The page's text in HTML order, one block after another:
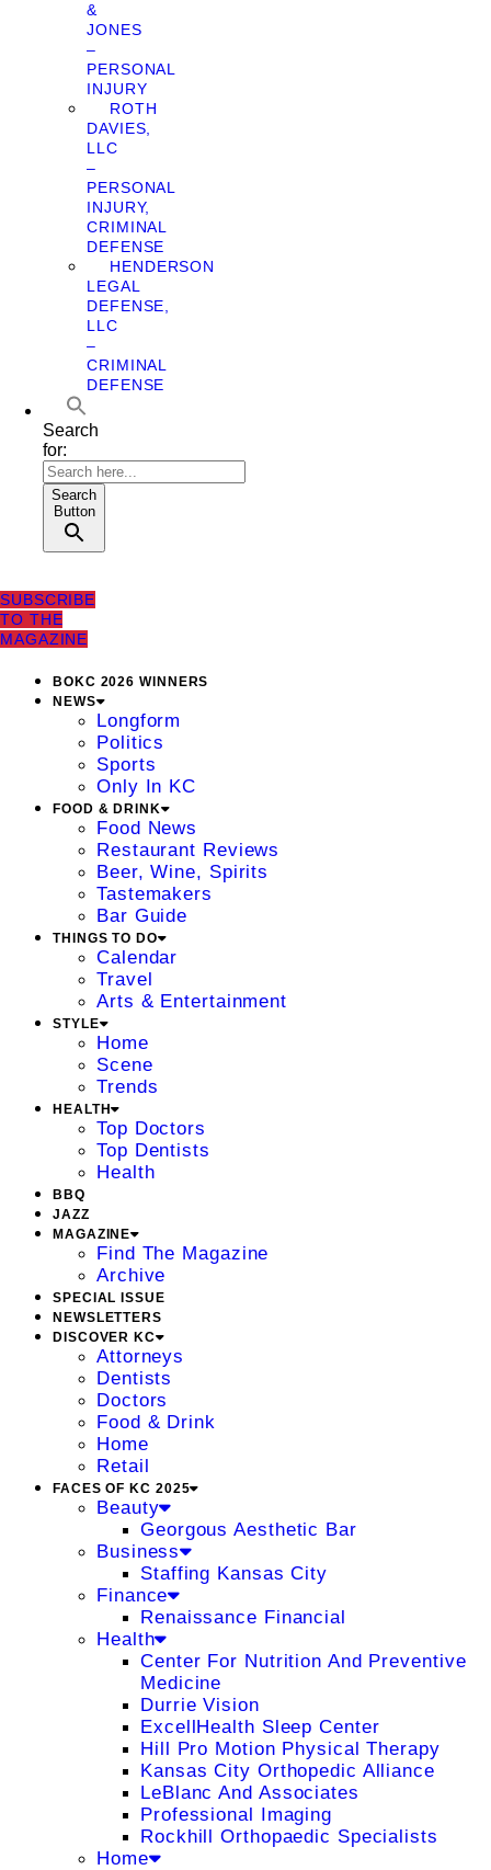
&
JONES
–
PERSONAL
INJURY
ROTH
DAVIES,
LLC
–
PERSONAL
INJURY,
CRIMINAL
DEFENSE
HENDERSON
LEGAL
DEFENSE,
LLC
–
CRIMINAL
DEFENSE
Search
for:
Search
Button
SUBSCRIBE
TO THE
MAGAZINE
BOKC 2026 WINNERS
NEWS
Longform
Politics
Sports
Only In KC
FOOD & DRINK
Food News
Restaurant Reviews
Beer, Wine, Spirits
Tastemakers
Bar Guide
THINGS TO DO
Calendar
Travel
Arts & Entertainment
STYLE
Home
Scene
Trends
HEALTH
Top Doctors
Top Dentists
Health
BBQ
JAZZ
MAGAZINE
Find The Magazine
Archive
SPECIAL ISSUE
NEWSLETTERS
DISCOVER KC
Attorneys
Dentists
Doctors
Food & Drink
Home
Retail
FACES OF KC 2025
Beauty
Georgous Aesthetic Bar
Business
Staffing Kansas City
Finance
Renaissance Financial
Health
Center For Nutrition And Preventive
Medicine
Durrie Vision
ExcellHealth Sleep Center
Hill Pro Motion Physical Therapy
Kansas City Orthopedic Alliance
LeBlanc And Associates
Professional Imaging
Rockhill Orthopaedic Specialists
Home